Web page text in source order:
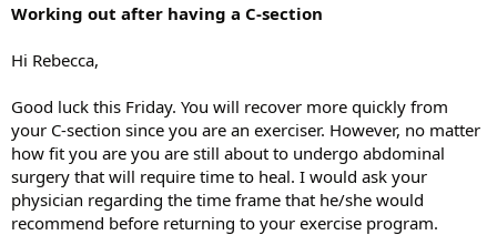
Working out after having a C-section
Hi Rebecca,
Good luck this Friday. You will recover more quickly from
your C-section since you are an exerciser. However, no matter
how fit you are you are still about to undergo abdominal
surgery that will require time to heal. I would ask your
physician regarding the time frame that he/she would
recommend before returning to your exercise program.